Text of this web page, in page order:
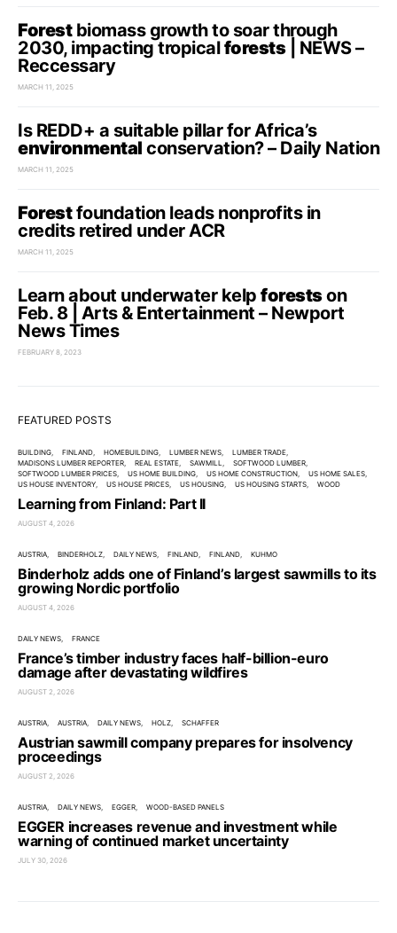
Forestbiomass growth to soar through
2030, impacting tropicalforests| NEWS –
Reccessary
MARCH 11, 2025
Is REDD+ a suitable pillar for Africa’s
environmental conservation? – Daily Nation
MARCH 11, 2025
Forestfoundation leads nonprofits in
credits retired under ACR
MARCH 11, 2025
Learn about underwater kelp forestson
Feb. 8 | Arts & Entertainment – Newport
News Times
FEBRUARY 8, 2023
FEATURED POSTS
BUILDING FINLAND HOMEBUILDING LUMBER NEWS
LUMBER TRADE
MADISONS LUMBER REPORTER
REAL ESTATE SAWMILL
SOFTWOOD LUMBER
SOFTWOOD LUMBER PRICES
US HOME BUILDING US HOME CONSTRUCTION
US HOME SALES
US HOUSE INVENTORY
US HOUSE PRICES US HOUSING US HOUSING STARTS WOOD
Learning from Finland: Part II
AUGUST 4, 2026
AUSTRIA BINDERHOLZ DAILY NEWS FINLAND FINLAND KUHMO
Binderholz adds one of Finland’s largest sawmills to its
growing Nordic portfolio
AUGUST 4, 2026
DAILY NEWS FRANCE
France’s timber industry faces half-billion-euro
damage after devastating wildfires
AUGUST 2, 2026
AUSTRIA AUSTRIA DAILY NEWS HOLZ SCHAFFER
Austrian sawmill company prepares for insolvency
proceedings
AUGUST 2, 2026
AUSTRIA DAILY NEWS EGGER WOOD-BASED PANELS
EGGER increases revenue and investment while
warning of continued market uncertainty
JULY 30, 2026